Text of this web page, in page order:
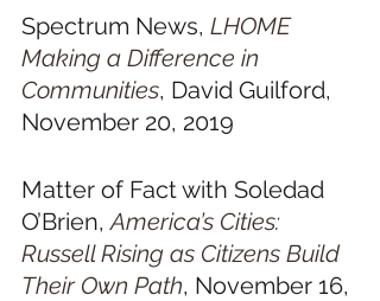
Spectrum News, LHOME
Making a Difference in
Communities, David Guilford,
November 20, 2019
Matter of Fact with Soledad
O’Brien, America’s Cities:
Russell Rising as Citizens Build
Their Own Path, November 16,